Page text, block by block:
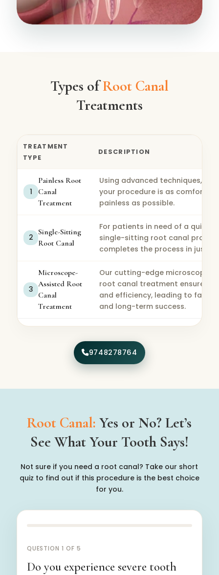
Types ofRoot Canal
Treatments
TREATMENT
TYPE
DESCRIPTION
1
Painless Root
Canal
Treatment
Using advanced techniques, we
your procedure is as
painless as possible.
2
Single-Sitting
Root Canal
For patients in need of a quick
single-sitting root canal
completes the process in just
3
Microscope-
Assisted Root
Canal
Treatment
Our cutting-edge microscope-
root canal treatment ensures
and efficiency, leading to faster
and long-term success.
9748278764
Root Canal: Yes or No? Let’s
See What Your Tooth Says!
Not sure if you need a root canal? Take our short
quiz to find out if this procedure is the best choice
for you.
QUESTION 1 OF 5
Do you experience severe tooth